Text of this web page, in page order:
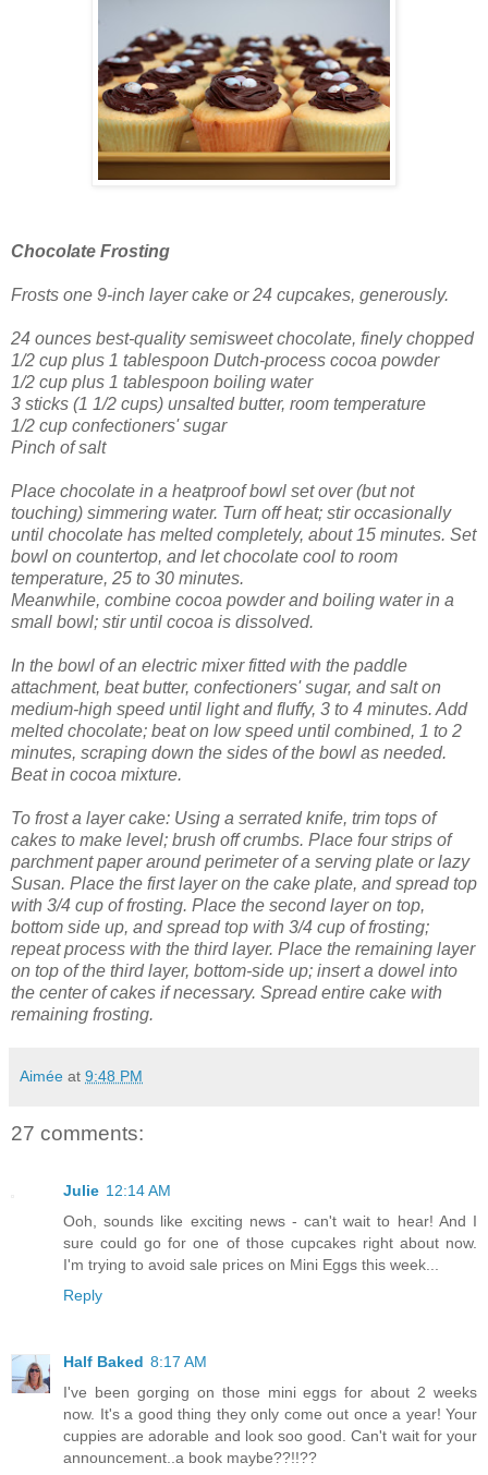
Chocolate Frosting
Frosts one 9-inch layer cake or 24 cupcakes, generously.
24 ounces best-quality semisweet chocolate, finely chopped
1/2 cup plus 1 tablespoon Dutch-process cocoa powder
1/2 cup plus 1 tablespoon boiling water
3 sticks (1 1/2 cups) unsalted butter, room temperature
1/2 cup confectioners' sugar
Pinch of salt
Place chocolate in a heatproof bowl set over (but not
touching) simmering water. Turn off heat; stir occasionally
until chocolate has melted completely, about 15 minutes. Set
bowl on countertop, and let chocolate cool to room
temperature, 25 to 30 minutes.
Meanwhile, combine cocoa powder and boiling water in a
small bowl; stir until cocoa is dissolved.
In the bowl of an electric mixer fitted with the paddle
attachment, beat butter, confectioners' sugar, and salt on
medium-high speed until light and fluffy, 3 to 4 minutes. Add
melted chocolate; beat on low speed until combined, 1 to 2
minutes, scraping down the sides of the bowl as needed.
Beat in cocoa mixture.
To frost a layer cake: Using a serrated knife, trim tops of
cakes to make level; brush off crumbs. Place four strips of
parchment paper around perimeter of a serving plate or lazy
Susan. Place the first layer on the cake plate, and spread top
with 3/4 cup of frosting. Place the second layer on top,
bottom side up, and spread top with 3/4 cup of frosting;
repeat process with the third layer. Place the remaining layer
on top of the third layer, bottom-side up; insert a dowel into
the center of cakes if necessary. Spread entire cake with
remaining frosting.
Aimée at 9:48 PM
27 comments:
Julie 12:14 AM
Ooh, sounds like exciting news - can't wait to hear! And I
sure could go for one of those cupcakes right about now.
I'm trying to avoid sale prices on Mini Eggs this week...
Reply
Half Baked 8:17 AM
I've been gorging on those mini eggs for about 2 weeks
now. It's a good thing they only come out once a year! Your
cuppies are adorable and look soo good. Can't wait for your
announcement..a book maybe??!!??